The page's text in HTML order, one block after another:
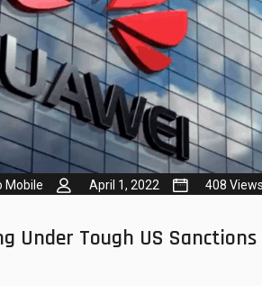
33
3
43
90
26
150
Mobile April 1, 2022 408 Views
Under Tough US